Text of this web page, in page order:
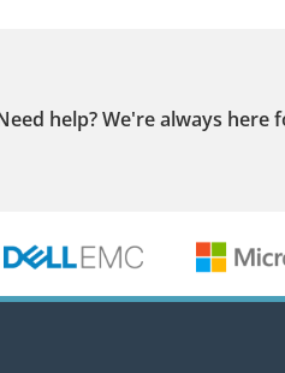
help?We're always here